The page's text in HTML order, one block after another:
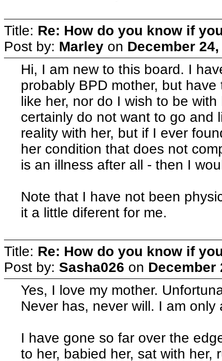
Title: Re: How do you know if
Post by: Marley on December
Hi, I am new to this board. I
probably BPD mother, but
like her, nor do I wish to be
certainly do not want to go and
reality with her, but if I ever
her condition that does not
is an illness after all - then I
Note that I have not been
it a little diferent for me.
Title: Re: How do you know if
Post by: Sasha026 on December
Yes, I love my mother.
Never has, never will. I am
I have gone so far over the
to her, babied her, sat with her,